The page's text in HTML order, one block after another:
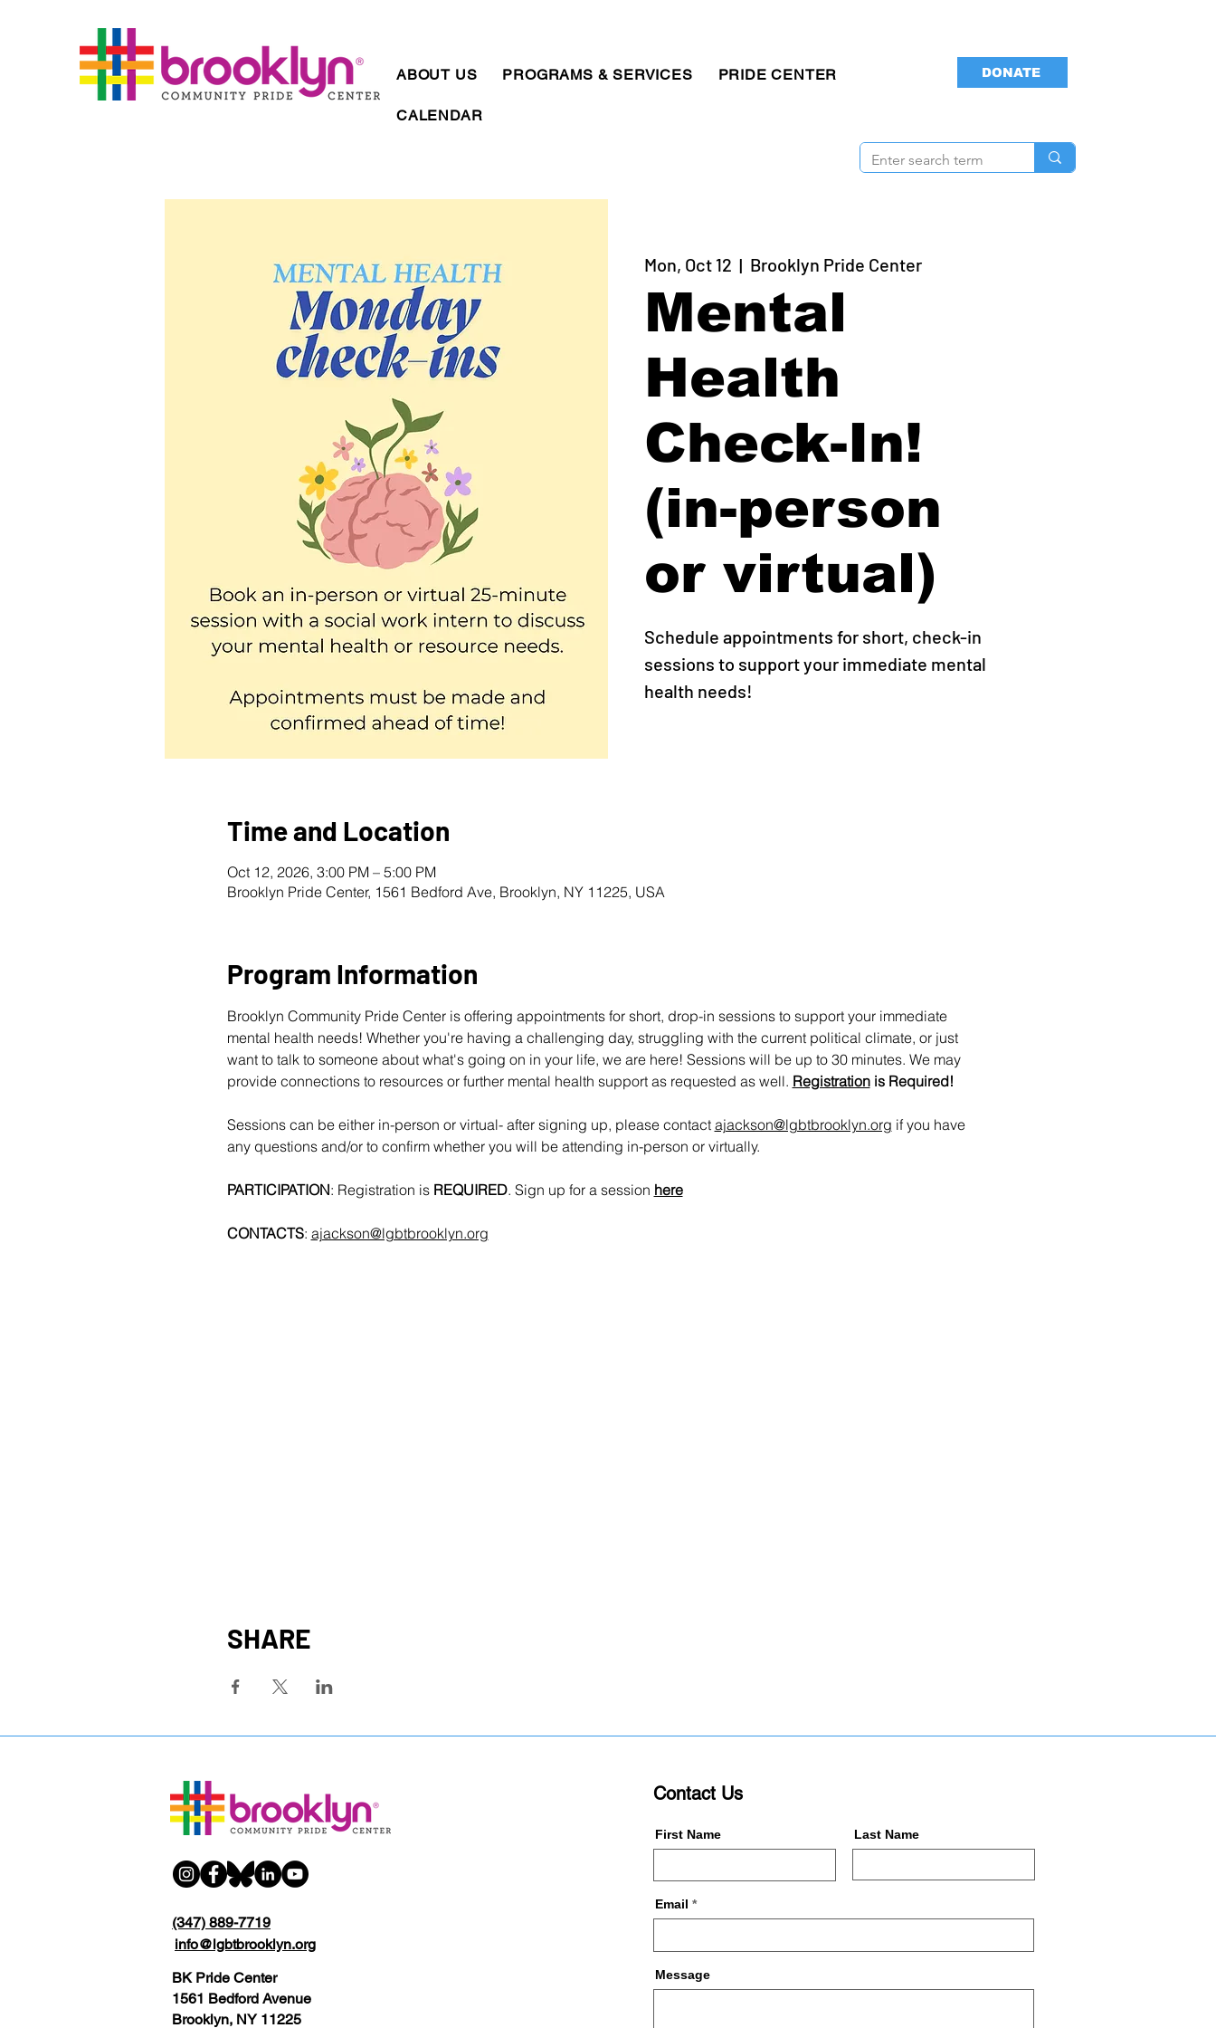
ABOUT US PROGRAMS & SERVICES PRIDE CENTER
CALENDAR
DONATE
Mon, Oct 12
  |
Brooklyn Pride Center
Mental
Health
Check-In!
(in-person
or virtual)
Schedule appointments for short, check-in
sessions to support your immediate mental
health needs!
Time and Location
Oct 12, 2026, 3:00 PM – 5:00 PM
Brooklyn Pride Center, 1561 Bedford Ave, Brooklyn, NY 11225, USA
Program Information
Brooklyn Community Pride Center is offering appointments for short, drop-in sessions to support your immediate
mental health needs! Whether you're having a challenging day, struggling with the current political climate, or just
want to talk to someone about what's going on in your life, we are here! Sessions will be up to 30 minutes. We may
provide connections to resources or further mental health support as requested as well. Registration is Required!
Sessions can be either in-person or virtual- after signing up, please contact ajackson@lgbtbrooklyn.org if you have
any questions and/or to confirm whether you will be attending in-person or virtually.
PARTICIPATION: Registration is REQUIRED. Sign up for a session here
CONTACTS: ajackson@lgbtbrooklyn.org
SHARE
(347) 889-7719
info@lgbtbrooklyn.org
BK Pride Center
1561 Bedford Avenue
Brooklyn, NY 11225
Contact Us
First Name Last Name
Email
Message